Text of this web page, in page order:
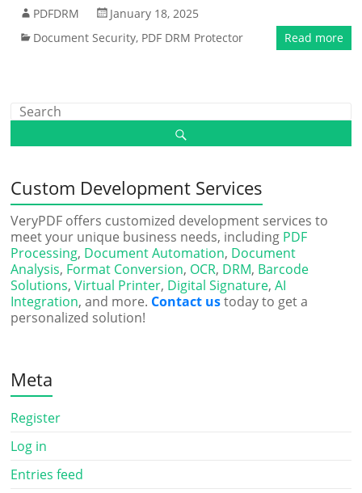
PDFDRM
January 18, 2025
Document Security, PDF DRM Protector Read more
Custom Development Services
VeryPDF offers customized development services to
meet your unique business needs, including PDF
Processing, Document Automation, Document
Analysis, Format Conversion, OCR, DRM, Barcode
Solutions,Virtual Printer, Digital Signature,AI
Integration, and more. Contact ustoday to get a
personalized solution!
Meta
Register
Log in
Entries feed